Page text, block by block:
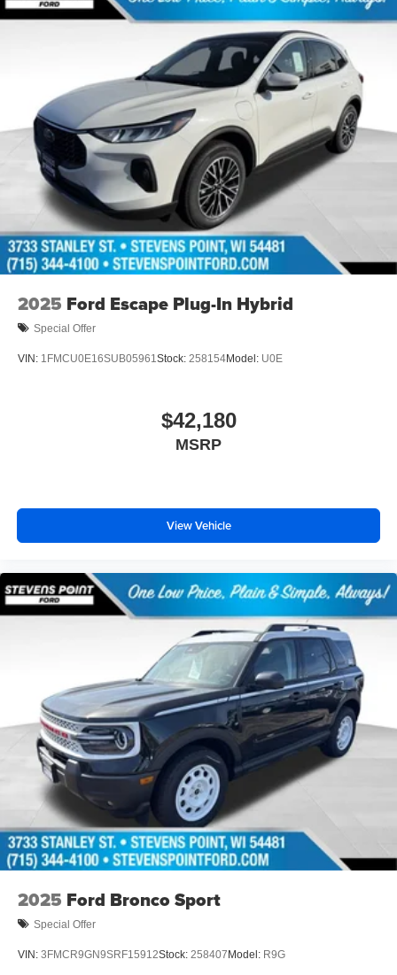
2025 Ford Escape Plug-In Hybrid
Special Offer
VIN: 1FMCU0E16SUB05961Stock: 258154Model: U0E
$42,180
MSRP
View Vehicle
2025 Ford Bronco Sport
Special Offer
VIN: 3FMCR9GN9SRF15912Stock: 258407 Model: R9G